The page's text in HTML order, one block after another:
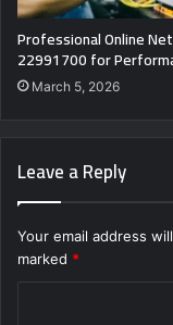
Professional Online
22991700 for
March 5, 2026
Leave a Reply
Your email address
marked *